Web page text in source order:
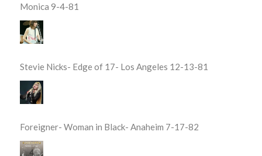
Monica 9-4-81
Stevie Nicks- Edge of 17- Los Angeles 12-13-81
Foreigner- Woman in Black- Anaheim 7-17-82